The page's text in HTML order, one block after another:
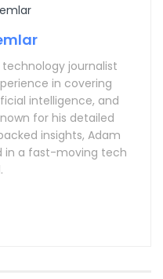
journalist
in covering
intelligence, and
for his detailed
insights, Adam
in a fast-moving tech